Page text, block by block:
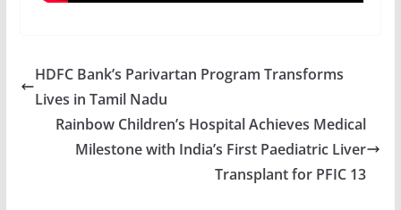
HDFC Bank’s Parivartan Program Transforms
Lives in Tamil Nadu
Rainbow Children’s Hospital Achieves Medical
Milestone with India’s First Paediatric Liver
Transplant for PFIC 13